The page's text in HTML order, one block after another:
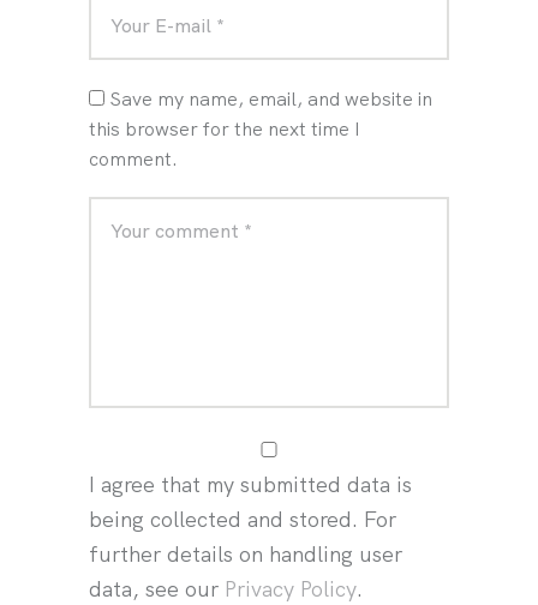
Save my name, email, and website in
this browser for the next time I
comment.
I agree that my submitted data is
being collected and stored. For
further details on handling user
data, see our Privacy Policy.